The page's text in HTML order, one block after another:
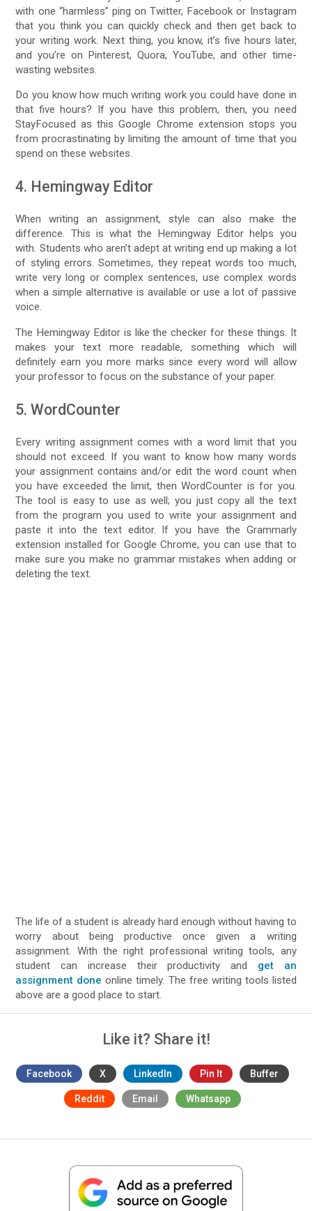
with one “harmless” ping on Twitter, Facebook or Instagram
that you think you can quickly check and then get back to
your writing work. Next thing, you know, it’s five hours later,
and you’re on Pinterest, Quora, YouTube, and other time-
wasting websites.
Do you know how much writing work you could have done in
that five hours? If you have this problem, then, you need
StayFocused as this Google Chrome extension stops you
from procrastinating by limiting the amount of time that you
spend on these websites.
4. Hemingway Editor
When writing an assignment, style can also make the
difference. This is what the Hemingway Editor helps you
with. Students who aren’t adept at writing end up making a lot
of styling errors. Sometimes, they repeat words too much,
write very long or complex sentences, use complex words
when a simple alternative is available or use a lot of passive
voice.
The Hemingway Editor is like the checker for these things. It
makes your text more readable, something which will
definitely earn you more marks since every word will allow
your professor to focus on the substance of your paper.
5. WordCounter
Every writing assignment comes with a word limit that you
should not exceed. If you want to know how many words
your assignment contains and/or edit the word count when
you have exceeded the limit, then WordCounter is for you.
The tool is easy to use as well; you just copy all the text
from the program you used to write your assignment and
paste it into the text editor. If you have the Grammarly
extension installed for Google Chrome, you can use that to
make sure you make no grammar mistakes when adding or
deleting the text.
The life of a student is already hard enough without having to
worry about being productive once given a writing
assignment. With the right professional writing tools, any
student can increase their productivity and get an
assignment done online timely. The free writing tools listed
above are a good place to start.
Like it? Share it!
Facebook X LinkedIn Pin It Buffer
Reddit Email Whatsapp